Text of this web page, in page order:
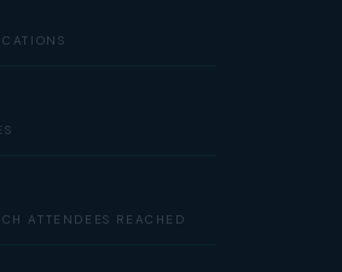
ATTENDEES REACHED